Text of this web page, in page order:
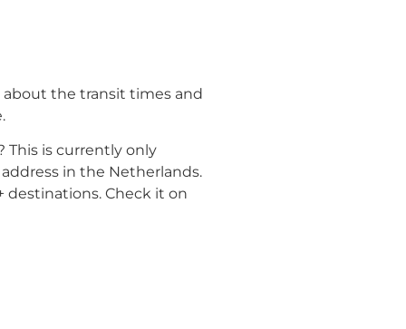
about the transit times and
This is currently only
in the Netherlands.
destinations. Check it on